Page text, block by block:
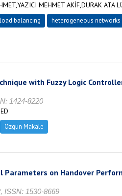
MEHMET AKİF,DURAK ATA
load balancing heterogeneous networks
with Fuzzy Logic
1424-8220
Özgün Makale
on Handover
ISSN: 1530-8669